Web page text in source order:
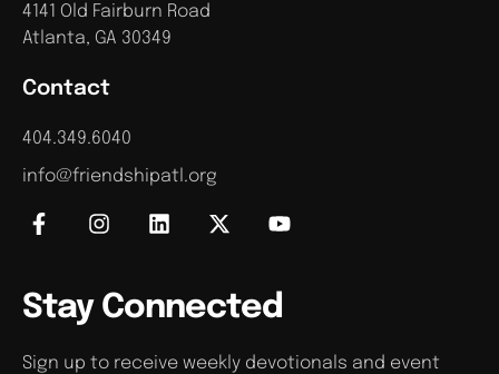
Contact
404.349.6040
info@friendshipatl.org
4141 Old Fairburn Road
Atlanta, GA 30349
Stay Connected
Sign up to receive weekly devotionals and event